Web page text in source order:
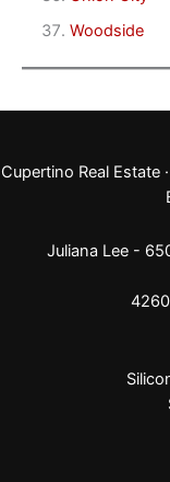
Woodside
Cupertino Real Estate·
Juliana Lee -